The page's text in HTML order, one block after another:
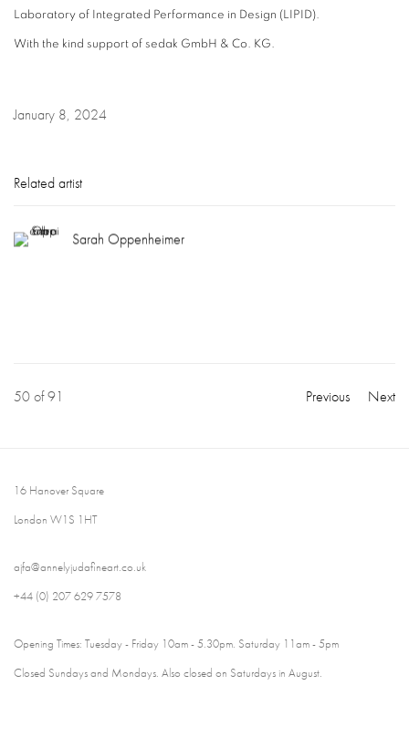
Laboratory of Integrated Performance in Design (LIPID).
With the kind support of sedak GmbH & Co. KG.
January 8, 2024
Related artist
Sarah Oppenheimer
Previous Next
50of 91
16 Hanover Square
London W1S 1HT
ajfa@annelyjudafineart.co.uk
+44 (0) 207 629 7578
Opening Times: Tuesday - Friday 10am - 5.30pm. Saturday 11am - 5pm
Closed Sundays and Mondays. Also closed on Saturdays in August.